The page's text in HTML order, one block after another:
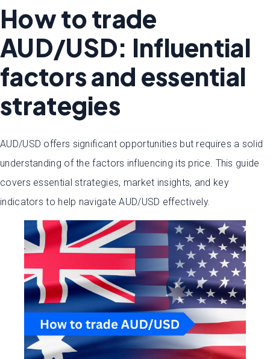
How to trade
AUD/USD: Influential
factors and essential
strategies
AUD/USD offers significant opportunities but requires a solid
understanding of the factors influencing its price. This guide
covers essential strategies, market insights, and key
indicators to help navigate AUD/USD effectively.